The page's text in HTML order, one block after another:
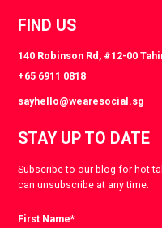
FIND US
140 Robinson Rd, #12-00
+65 6911 0818
sayhello@wearesocial.sg
STAY UP TO DATE
Subscribe to our blog for hot
can unsubscribe at any time.
First Name*